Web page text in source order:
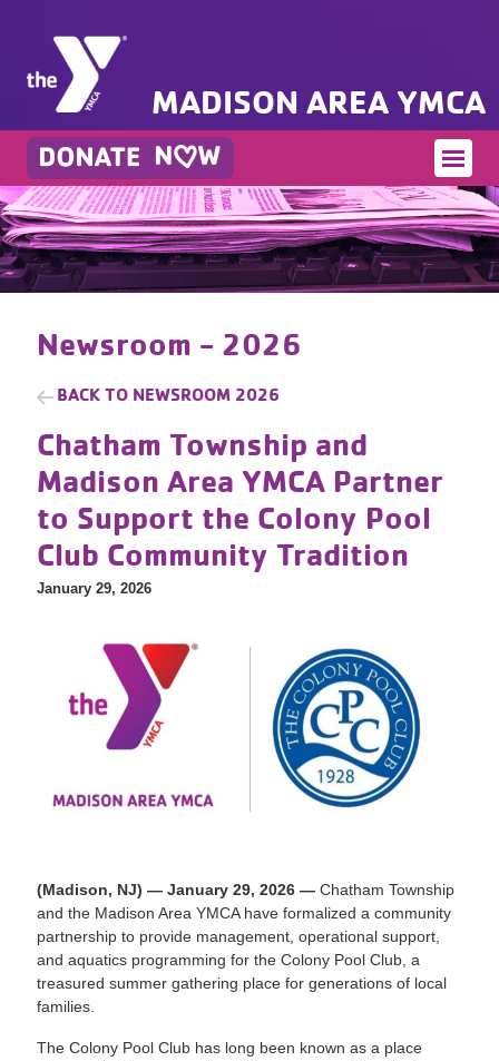
MADISON AREA YMCA
Newsroom - 2026
BACK TO NEWSROOM 2026
Chatham Township and
Madison Area YMCA Partner
to Support the Colony Pool
Club Community Tradition
January 29, 2026
(Madison, NJ) — January 29, 2026 — Chatham Township
and the Madison Area YMCA have formalized a community
partnership to provide management, operational support,
and aquatics programming for the Colony Pool Club, a
treasured summer gathering place for generations of local
families.
The Colony Pool Club has long been known as a place